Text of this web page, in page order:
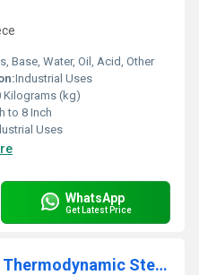
Base, Water, Oil, Acid, Other
Industrial Uses
Kilograms (kg)
to 8 Inch
Uses
WhatsApp
Get Latest Price
15 mm Forbes Marshall Thermodynamic Steam Trap FMTD64